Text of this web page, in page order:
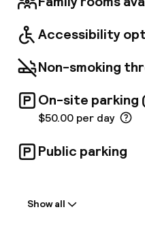
Accessibility
Non-smoking
On-site parking
$50.00 per day
Public parking
Show all